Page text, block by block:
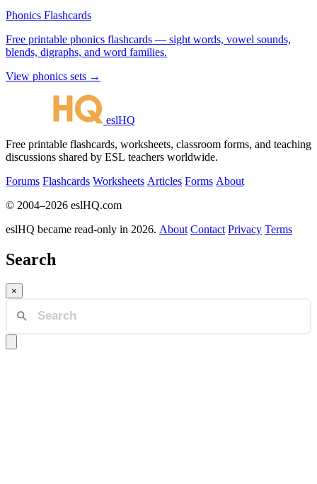
Phonics Flashcards
Free printable phonics flashcards — sight words, vowel sounds,
blends, digraphs, and word families.
View phonics sets →
eslHQ
Free printable flashcards, worksheets, classroom forms, and teaching
discussions shared by ESL teachers worldwide.
Forums Flashcards Worksheets Articles Forms About
© 2004–2026 eslHQ.com
eslHQ became read-only in 2026. About Contact Privacy Terms
Search
×